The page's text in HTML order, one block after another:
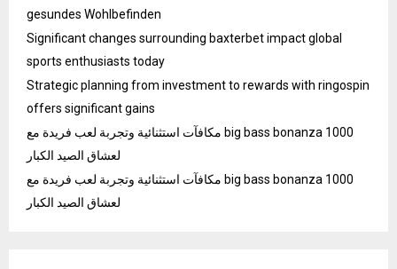
gesundes Wohlbefinden
Significant changes surrounding baxterbet impact global
sports enthusiasts today
Strategic planning from investment to rewards with ringospin
offers significant gains
مكافآت استثنائية وتجربة لعب فريدة مع big bass bonanza 1000
لعشاق الصيد الكبار
مكافآت استثنائية وتجربة لعب فريدة مع big bass bonanza 1000
لعشاق الصيد الكبار